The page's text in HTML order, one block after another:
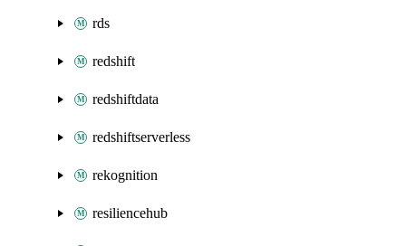
rds
redshift
redshiftdata
redshiftserverless
rekognition
resiliencehub